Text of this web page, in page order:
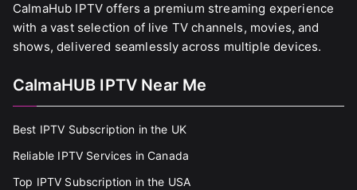
CalmaHub IPTV offers a premium streaming experience
with a vast selection of live TV channels, movies, and
shows, delivered seamlessly across multiple devices.
CalmaHUB IPTV Near Me
Best IPTV Subscription in the UK
Reliable IPTV Services in Canada
Top IPTV Subscription in the USA